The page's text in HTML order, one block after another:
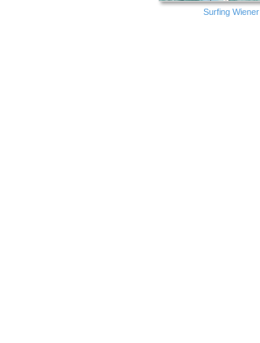
Surfing Wiener